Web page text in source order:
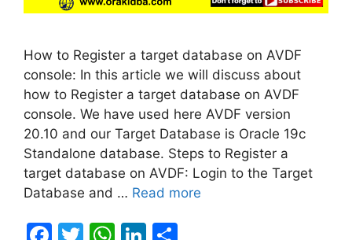
How to Register a target database on AVDF
console: In this article we will discuss about
how to Register a target database on AVDF
console. We have used here AVDF version
20.10 and our Target Database is Oracle 19c
Standalone database. Steps to Register a
target database on AVDF: Login to the Target
Database and … Read more